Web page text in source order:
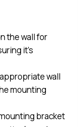
the wall for
it’s
wall
mounting
bracket